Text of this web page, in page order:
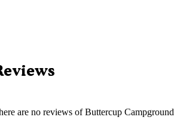
are no reviews ofButtercup Campground